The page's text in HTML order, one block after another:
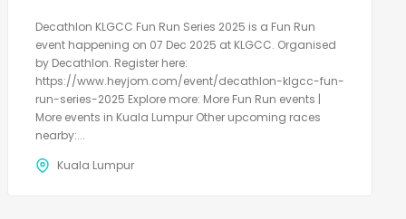
Decathlon KLGCC Fun Run Series 2025 is a Fun Run
event happening on 07 Dec 2025 at KLGCC. Organised
by Decathlon. Register here:
https://www.heyjom.com/event/decathlon-klgcc-fun-
run-series-2025 Explore more: More Fun Run events |
More events in Kuala Lumpur Other upcoming races
nearby:...
Kuala Lumpur